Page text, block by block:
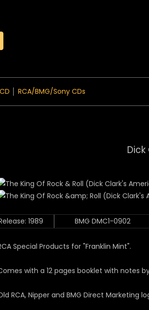
Menu
RCA/BMG/Sony CDs
1989 BMG DMC1-0902
Special Products for "Franklin Mint".
with a 12 pages booklet with notes
RCA, Nipper and BMG Direct Marketing